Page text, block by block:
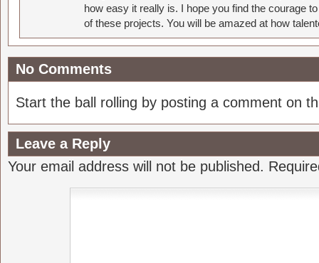
how easy it really is. I hope you find the courage
of these projects. You will be amazed at how
No Comments
Start the ball rolling by posting a comment on
Leave a Reply
Your email address will not be published.